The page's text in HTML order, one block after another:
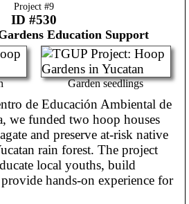
Project #9
ID #530
Education Support
Garden seedlings
de Educación Ambiental de
we funded two hoop houses
and preserve at-risk native
rain forest. The project
local youths, build
hands-on experience for